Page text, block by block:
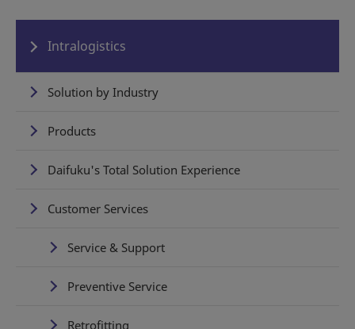
Intralogistics
Solution by Industry
Products
Daifuku's Total Solution Experience
Customer Services
Service & Support
Preventive Service
Retrofitting